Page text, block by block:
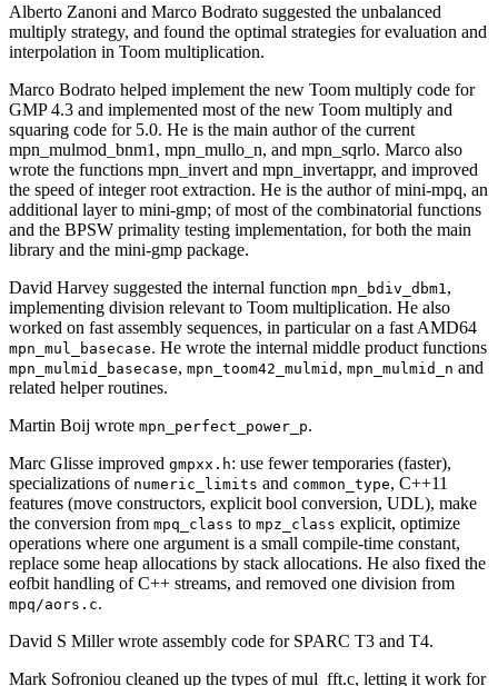
Alberto Zanoni and Marco Bodrato suggested the unbalanced
multiply strategy, and found the optimal strategies for evaluation and
interpolation in Toom multiplication.
Marco Bodrato helped implement the new Toom multiply code for
GMP 4.3 and implemented most of the new Toom multiply and
squaring code for 5.0. He is the main author of the current
mpn_mulmod_bnm1, mpn_mullo_n, and mpn_sqrlo. Marco also
wrote the functions mpn_invert and mpn_invertappr, and improved
the speed of integer root extraction. He is the author of mini-mpq, an
additional layer to mini-gmp; of most of the combinatorial functions
and the BPSW primality testing implementation, for both the main
library and the mini-gmp package.
David Harvey suggested the internal function mpn_bdiv_dbm1 ,
implementing division relevant to Toom multiplication. He also
worked on fast assembly sequences, in particular on a fast AMD64
mpn_mul_basecase. He wrote the internal middle product functions
mpn_mulmid_basecase, mpn_toom42_mulmid , mpn_mulmid_n and
related helper routines.
Martin Boij wrote mpn_perfect_power_p.
Marc Glisse improved gmpxx.h: use fewer temporaries (faster),
specializations of numeric_limits and common_type, C++11
features (move constructors, explicit bool conversion, UDL), make
the conversion from mpq_class to mpz_class explicit, optimize
operations where one argument is a small compile-time constant,
replace some heap allocations by stack allocations. He also fixed the
eofbit handling of C++ streams, and removed one division from
mpq/aors.c.
David S Miller wrote assembly code for SPARC T3 and T4.
Mark Sofroniou cleaned up the types of mul_fft.c, letting it work for